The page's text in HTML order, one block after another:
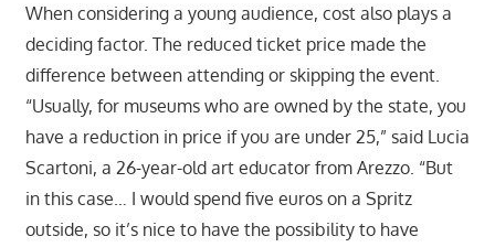
When considering a young audience, cost also plays a
deciding factor. The reduced ticket price made the
difference between attending or skipping the event.
“Usually, for museums who are owned by the state, you
have a reduction in price if you are under 25,” said Lucia
Scartoni, a 26-year-old art educator from Arezzo. “But
in this case… I would spend five euros on a Spritz
outside, so it’s nice to have the possibility to have